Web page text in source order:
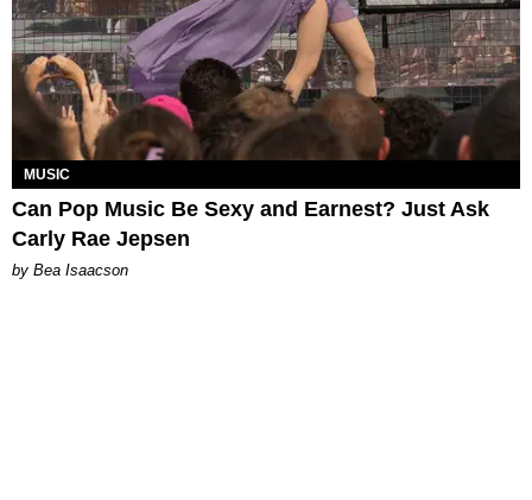
MUSIC
Can Pop Music Be Sexy and Earnest? Just Ask
Carly Rae Jepsen
by Bea Isaacson